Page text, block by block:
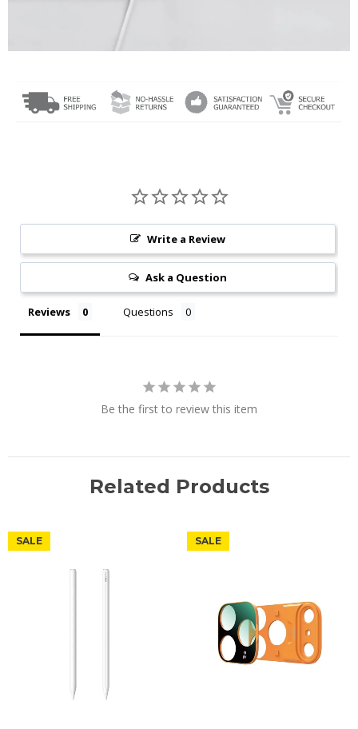
Write a Review
Ask a Question
Reviews Questions
Be the first to review this item
Related Products
SALE SALE